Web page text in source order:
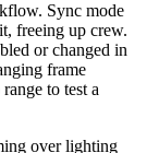
Sync mode
freeing up crew.
or changed in
frame
to test a
over lighting